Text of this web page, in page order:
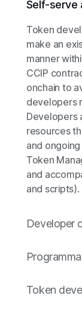
Self-serve
Token
make an
manner
CCIP
onchain to
developers
Developers
resources
and
Token
and
and scripts).
Developer
Token